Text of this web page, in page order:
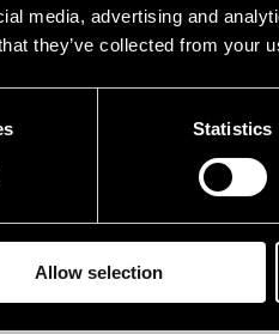
media, advertising and
they’ve collected from your
Statistics
Allow selection
2010